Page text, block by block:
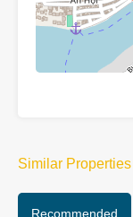
Similar Properties
Recommended